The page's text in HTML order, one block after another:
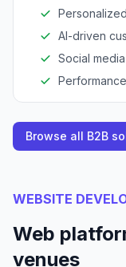
AI-driven
Social
Browse all B2B
WEBSITE
Web
venues